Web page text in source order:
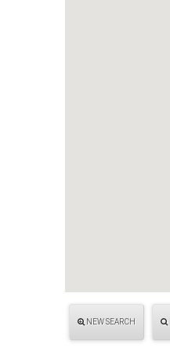
NEW SEARCH